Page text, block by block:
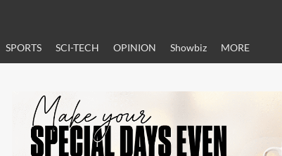
SPORTS SCI-TECH OPINION Showbiz MORE